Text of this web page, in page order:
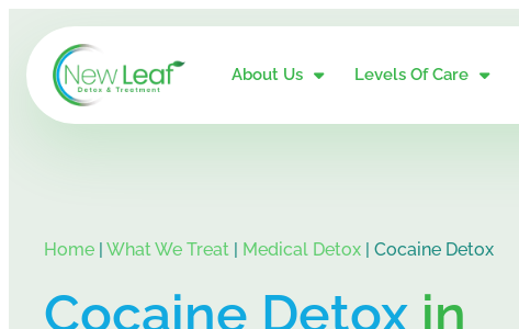
About Us Levels Of Care
Home What We Treat Medical Detox Cocaine Detox
Cocaine Detox in